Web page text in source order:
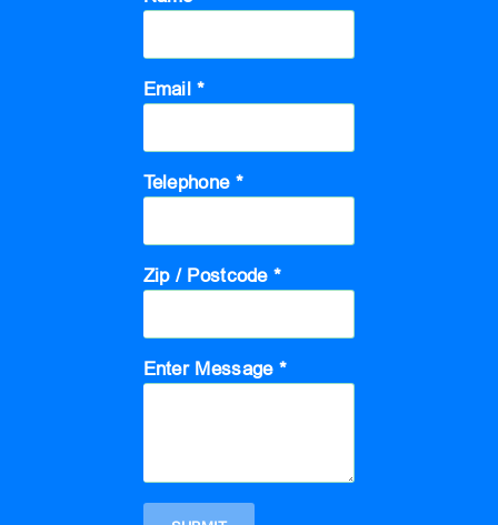
Email *
Telephone *
Zip / Postcode *
Enter Message *